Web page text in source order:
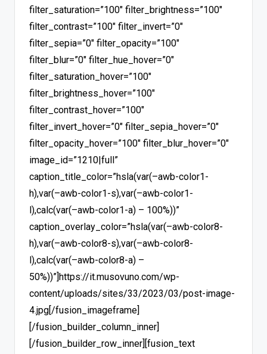
filter_saturation=”100″ filter_brightness=”100″
filter_contrast=”100″ filter_invert=”0″
filter_sepia=”0″ filter_opacity=”100″
filter_blur=”0″ filter_hue_hover=”0″
filter_saturation_hover=”100″
filter_brightness_hover=”100″
filter_contrast_hover=”100″
filter_invert_hover=”0″ filter_sepia_hover=”0″
filter_opacity_hover=”100″ filter_blur_hover=”0″
image_id=”1210|full”
caption_title_color=”hsla(var(–awb-color1-
h),var(–awb-color1-s),var(–awb-color1-
l),calc(var(–awb-color1-a) – 100%))”
caption_overlay_color=”hsla(var(–awb-color8-
h),var(–awb-color8-s),var(–awb-color8-
l),calc(var(–awb-color8-a) –
50%))”]https://it.musovuno.com/wp-
content/uploads/sites/33/2023/03/post-image-
4.jpg[/fusion_imageframe]
[/fusion_builder_column_inner]
[/fusion_builder_row_inner][fusion_text